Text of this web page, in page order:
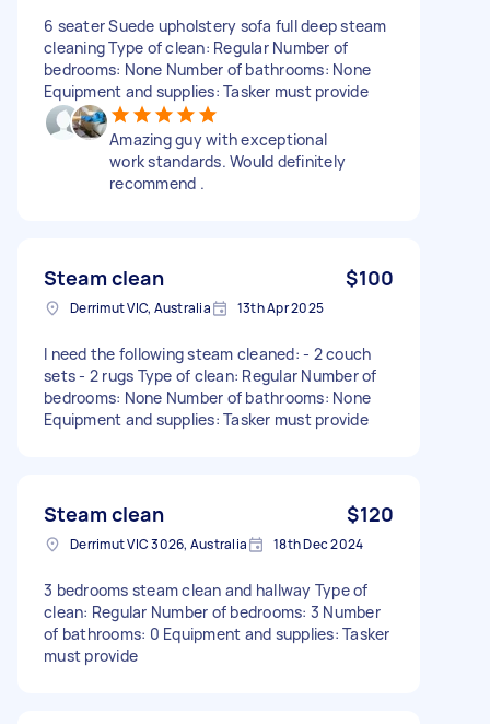
6 seater Suede upholstery sofa full deep steam
cleaning Type of clean: Regular Number of
bedrooms: None Number of bathrooms: None
Equipment and supplies: Tasker must provide
Amazing guy with exceptional
work standards. Would definitely
recommend .
Steam clean $100
Derrimut VIC, Australia 13th Apr 2025
I need the following steam cleaned: - 2 couch
sets - 2 rugs Type of clean: Regular Number of
bedrooms: None Number of bathrooms: None
Equipment and supplies: Tasker must provide
Steam clean $120
Derrimut VIC 3026, Australia 18th Dec 2024
3 bedrooms steam clean and hallway Type of
clean: Regular Number of bedrooms: 3 Number
of bathrooms: 0 Equipment and supplies: Tasker
must provide